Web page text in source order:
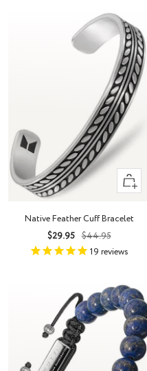
Quick
view
Native Feather Cuff Bracelet
Sale
price
$29.95 Regular
price
$44.95
19 reviews